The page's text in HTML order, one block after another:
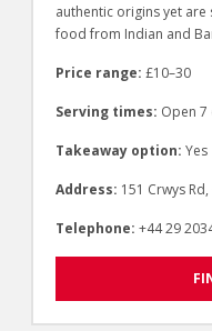
authentic origins yet
food from Indian and
Price range: £10–30
Serving times: Open 7
Takeaway option: Yes
Address: 151 Crwys
Telephone: +44 29